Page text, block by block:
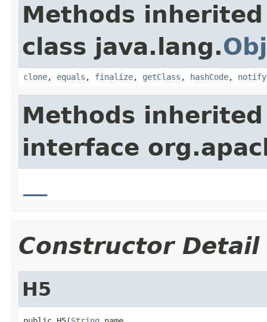
Methods
class java.lang.
clone, equals , finalize, getClass , hashCode, notify
Methods
interface
Constructor Detail
H5